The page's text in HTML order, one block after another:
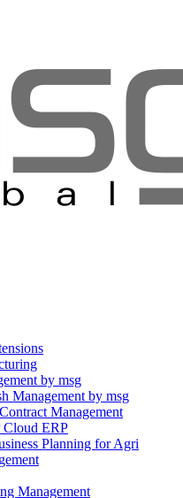
by msg
Management by msg
Management
ERP
Planning for Agri
Management